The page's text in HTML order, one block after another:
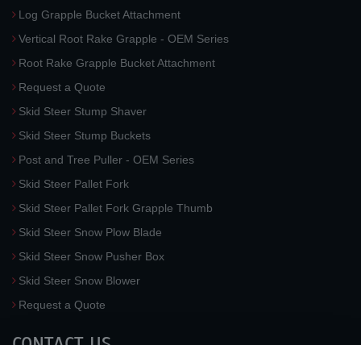
Log Grapple Bucket Attachment
Vertical Root Rake Grapple - OEM Series
Root Rake Grapple Bucket Attachment
Request a Quote
Skid Steer Stump Shaver
Skid Steer Stump Buckets
Post and Tree Puller - OEM Series
Skid Steer Pallet Fork
Skid Steer Pallet Fork Grapple Thumb
Skid Steer Snow Plow Blade
Skid Steer Snow Pusher Box
Skid Steer Snow Blower
Request a Quote